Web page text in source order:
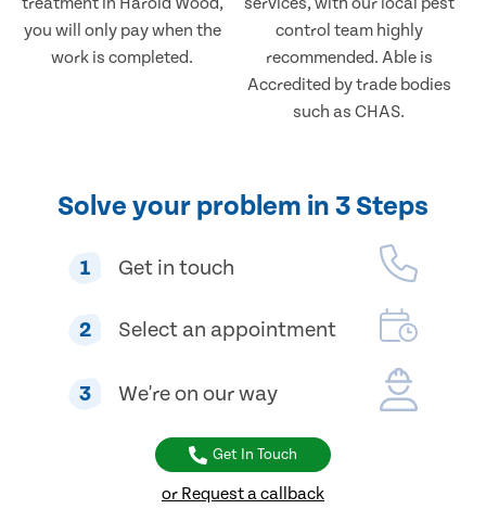
you will only pay when the
work is completed.
control team highly
recommended. Able is
Accredited by trade bodies
such as CHAS.
Solve your problem in 3 Steps
1 Get in touch
2 Select an appointment
3 We're on our way
Get In Touch
or Request a callback